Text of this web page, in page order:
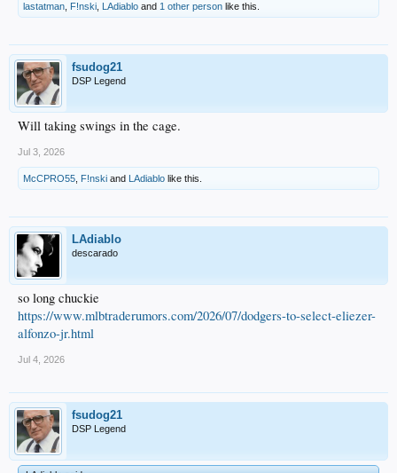
lastatman F!nski LAdiablo and 1 other person like this.
fsudog21
DSP Legend
Will taking swings in the cage.
Jul 3, 2026
McCPRO55 F!nski and LAdiablo like this.
LAdiablo
descarado
so long chuckie
https://www.mlbtraderumors.com/2026/07/dodgers-to-select-eliezer-
alfonzo-jr.html
Jul 4, 2026
fsudog21
DSP Legend